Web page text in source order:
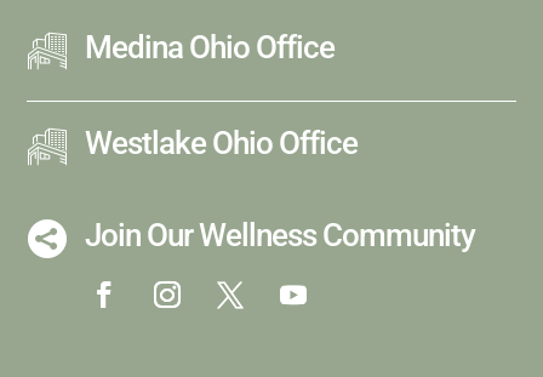
Medina Ohio Office
Westlake Ohio Office
 Join Our Wellness Community